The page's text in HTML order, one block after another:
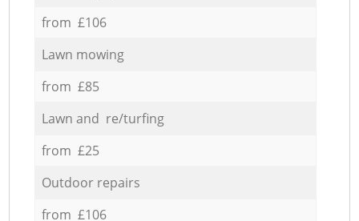
from £106
Lawn mowing
from £85
Lawn and re/turfing
from £25
Outdoor repairs
from £106